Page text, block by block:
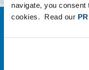
navigate, you consent
cookies. Read our